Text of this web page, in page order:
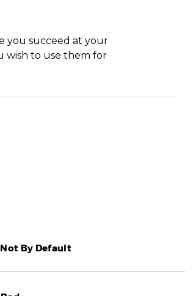
you succeed at your
wish to use them for
By Default